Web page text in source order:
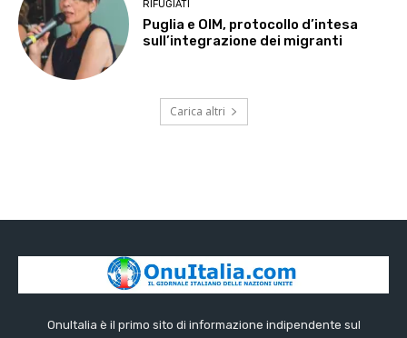
RIFUGIATI
Puglia e OIM, protocollo d’intesa
sull’integrazione dei migranti
Carica altri
OnuItalia è il primo sito di informazione indipendente sul